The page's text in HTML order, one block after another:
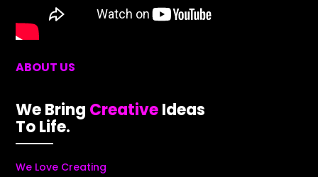
ABOUT US
We Bring CreativeIdeas
To Life.
We Love Creating